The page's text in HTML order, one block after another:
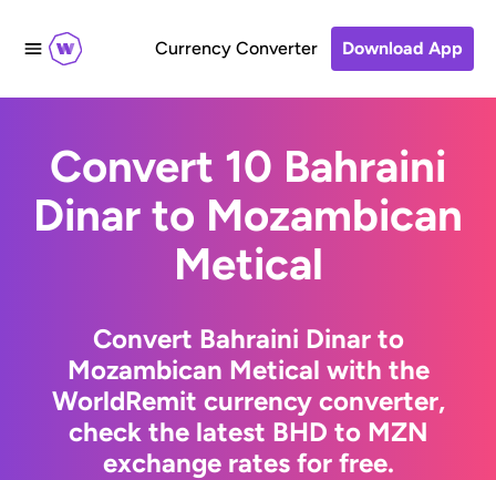
Currency Converter Download App
Convert 10 Bahraini
Dinar to Mozambican
Metical
Convert Bahraini Dinar to
Mozambican Metical with the
WorldRemit currency converter,
check the latest BHD to MZN
exchange rates for free.